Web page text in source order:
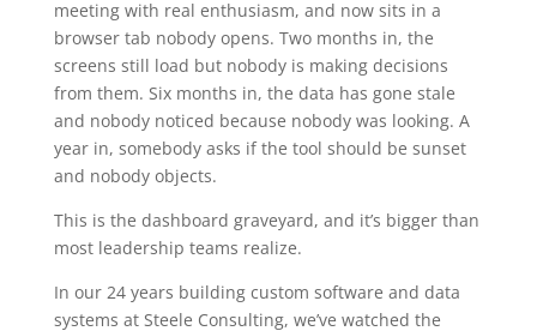
meeting with real enthusiasm, and now sits in a
browser tab nobody opens. Two months in, the
screens still load but nobody is making decisions
from them. Six months in, the data has gone stale
and nobody noticed because nobody was looking. A
year in, somebody asks if the tool should be sunset
and nobody objects.
This is the dashboard graveyard, and it’s bigger than
most leadership teams realize.
In our 24 years building custom software and data
systems at Steele Consulting, we’ve watched the